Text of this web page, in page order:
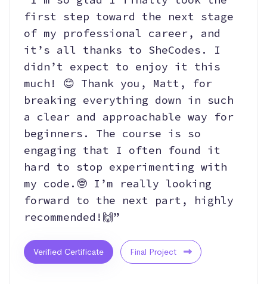
first step toward the next stage
of my professional career, and
it’s all thanks to SheCodes. I
didn’t expect to enjoy it this
much! 😊 Thank you, Matt, for
breaking everything down in such
a clear and approachable way for
beginners. The course is so
engaging that I often found it
hard to stop experimenting with
my code.🤓 I’m really looking
forward to the next part, highly
recommended!🙌”
Verified Certificate Final Project